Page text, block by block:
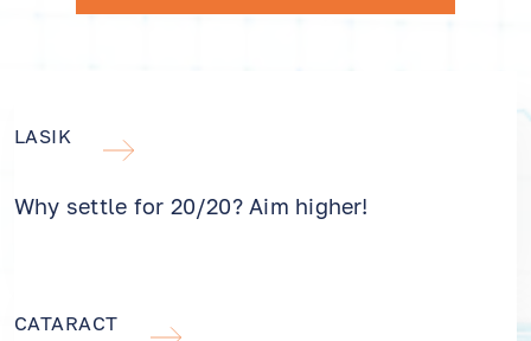
LASIK
Why settle for 20/20? Aim higher!
CATARACT